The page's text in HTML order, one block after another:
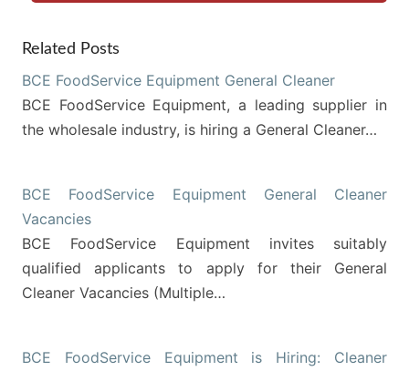
Related Posts
BCE FoodService Equipment General Cleaner
BCE FoodService Equipment, a leading supplier in
the wholesale industry, is hiring a General Cleaner…
BCE FoodService Equipment General Cleaner
Vacancies
BCE FoodService Equipment invites suitably
qualified applicants to apply for their General
Cleaner Vacancies (Multiple…
BCE FoodService Equipment is Hiring: Cleaner